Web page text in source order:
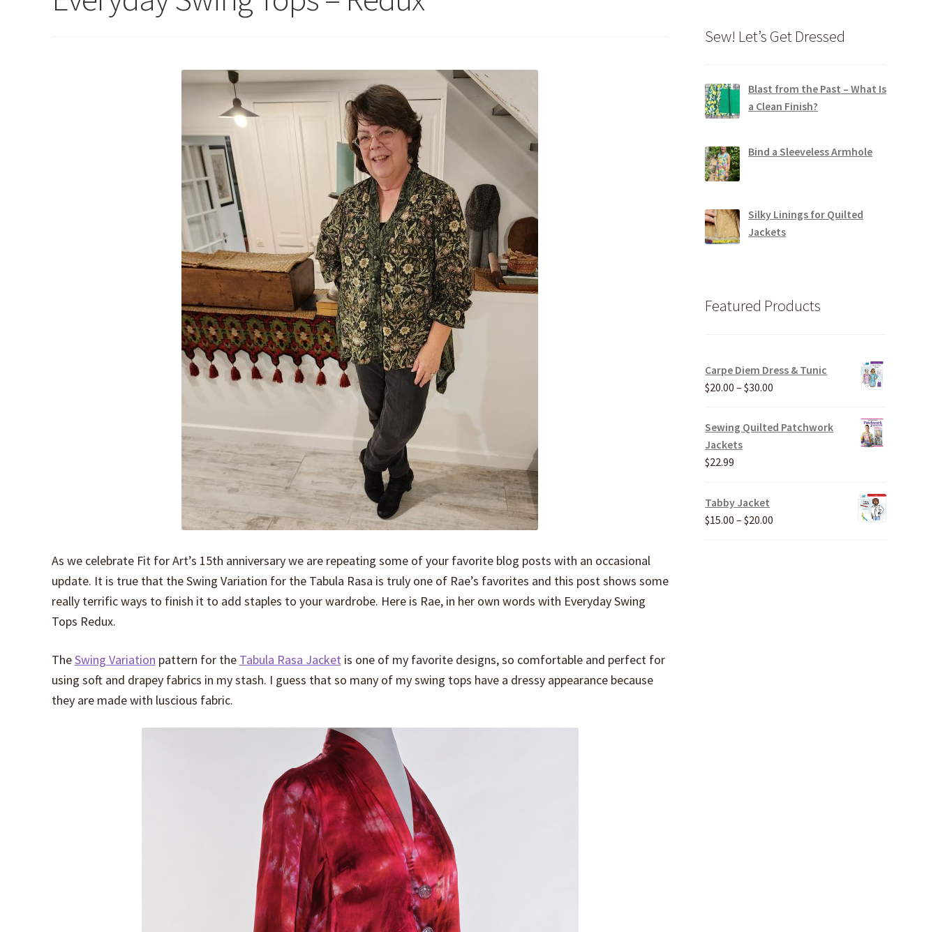
As we celebrate Fit for Art’s 15th anniversary we are repeating some of your favorite blog posts with an occasional
update. It is true that the Swing Variation for the Tabula Rasa is truly one of Rae’s favorites and this post shows some
really terrific ways to finish it to add staples to your wardrobe. Here is Rae, in her own words with Everyday Swing
Tops Redux.
TheSwing Variation pattern for the Tabula Rasa Jacket is one of my favorite designs, so comfortable and perfect for
using soft and drapey fabrics in my stash. I guess that so many of my swing tops have a dressy appearance because
they are made with luscious fabric.
Sew! Let’s Get Dressed
Blast from the Past – What Is
a Clean Finish?
Bind a Sleeveless Armhole
Silky Linings for Quilted
Jackets
Featured Products
Carpe Diem Dress & Tunic
$20.00 – $30.00
$20.00
Sewing Quilted Patchwork
Jackets
$22.99
Tabby Jacket
$15.00 – $20.00